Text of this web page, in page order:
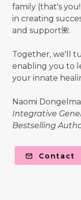
family (that's
in creating
and support🌺.
Together, we'll
enabling you to
your innate
Naomi
Integrative
Bestselling
Contact